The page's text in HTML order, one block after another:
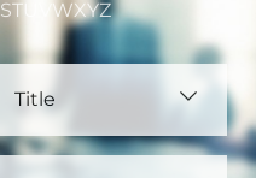
ST WXYZ
Title